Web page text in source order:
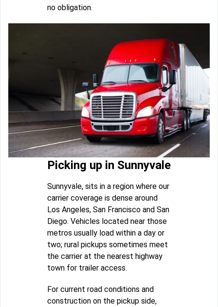
no obligation.
Picking up in Sunnyvale
Sunnyvale, sits in a region where our
carrier coverage is dense around
Los Angeles, San Francisco and San
Diego. Vehicles located near those
metros usually load within a day or
two; rural pickups sometimes meet
the carrier at the nearest highway
town for trailer access.
For current road conditions and
construction on the pickup side,